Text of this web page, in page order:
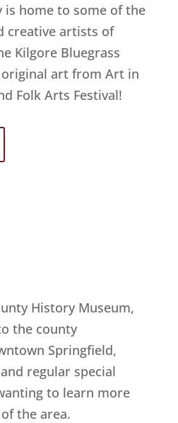
is home to some of the
creative artists of
Kilgore Bluegrass
original art from Art in
Folk Arts Festival!
History Museum,
the county
Springfield,
regular special
to learn more
the area.